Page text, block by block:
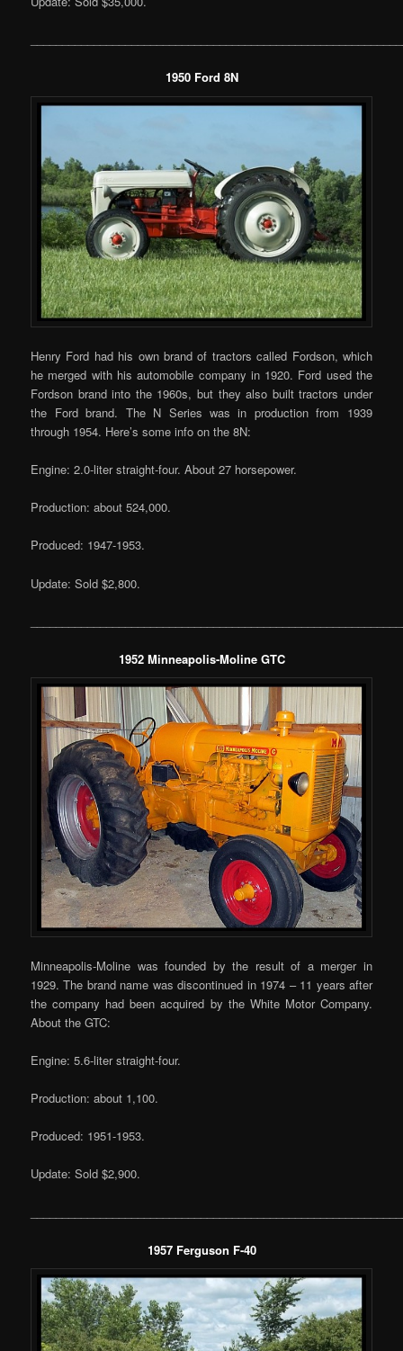
1950 Ford 8N
Henry Ford had his own brand of tractors called Fordson, which
he merged with his automobile company in 1920. Ford used the
Fordson brand into the 1960s, but they also built tractors under
the Ford brand. The N Series was in production from 1939
through 1954. Here’s some info on the 8N:
Engine: 2.0-liter straight-four. About 27 horsepower.
Production: about 524,000.
Produced: 1947-1953.
Update: Sold $2,800.
1952 Minneapolis-Moline GTC
Minneapolis-Moline was founded by the result of a merger in
1929. The brand name was discontinued in 1974 – 11 years after
the company had been acquired by the White Motor Company.
About the GTC:
Engine: 5.6-liter straight-four.
Production: about 1,100.
Produced: 1951-1953.
Update: Sold $2,900.
1957 Ferguson F-40